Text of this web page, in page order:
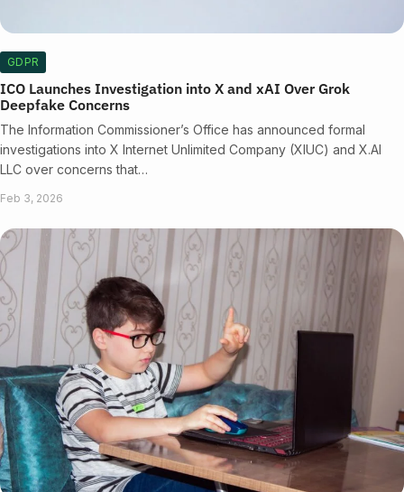
GDPR
ICO Launches Investigation into X and xAI Over Grok
Deepfake Concerns
The Information Commissioner’s Office has announced formal
investigations into X Internet Unlimited Company (XIUC) and X.AI
LLC over concerns that…
Feb 3, 2026